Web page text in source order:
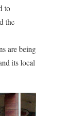
to
the
are being
its local